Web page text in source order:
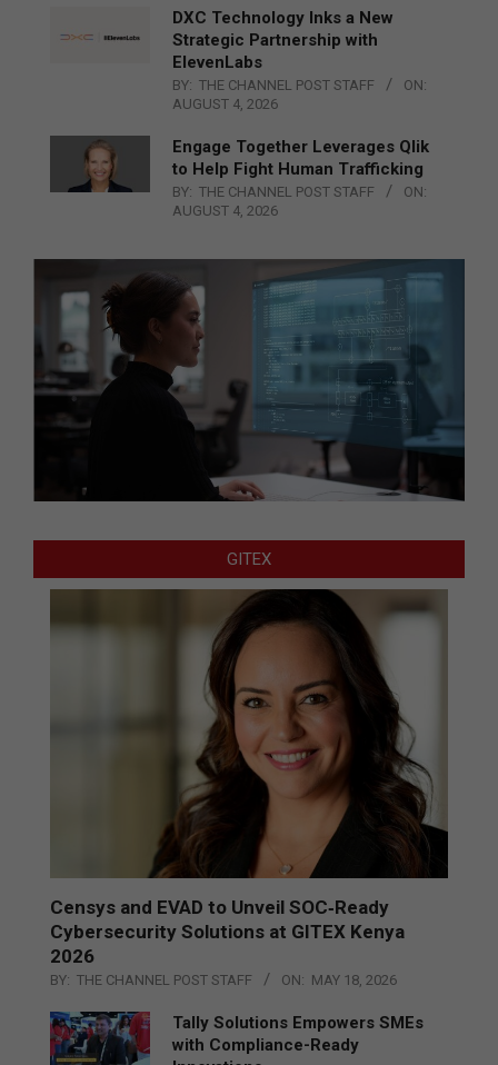
DXC Technology Inks a New
Strategic Partnership with
ElevenLabs
BY: THE CHANNEL POST STAFF
ON:
AUGUST 4, 2026
Engage Together Leverages Qlik
to Help Fight Human Trafficking
BY: THE CHANNEL POST STAFF
ON:
AUGUST 4, 2026
GITEX
Censys and EVAD to Unveil SOC‑Ready
Cybersecurity Solutions at GITEX Kenya
2026
BY: THE CHANNEL POST STAFF ON: MAY 18, 2026
Tally Solutions Empowers SMEs
with Compliance-Ready